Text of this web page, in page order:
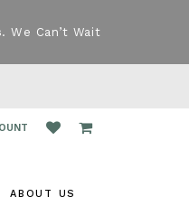
. We Can’t Wait
ABOUT US